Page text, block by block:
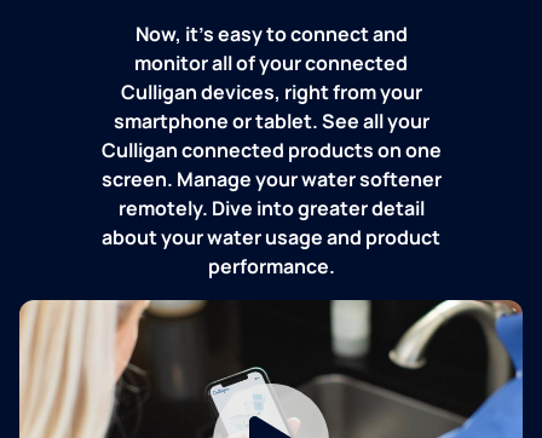
Now, it's easy to connect and
monitor all of your connected
Culligan devices, right from your
smartphone or tablet. See all your
Culligan connected products on one
screen. Manage your water softener
remotely. Dive into greater detail
about your water usage and product
performance.